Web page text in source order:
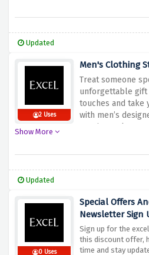
Updated
2 Uses
Men's Clothing
Treat someone
unforgettable gift
touches and take
with men’s
starting as low as
Show More
Updated
0 Uses
Special Offers
Newsletter Sign
Sign up for the
this discount offer,
time and stay